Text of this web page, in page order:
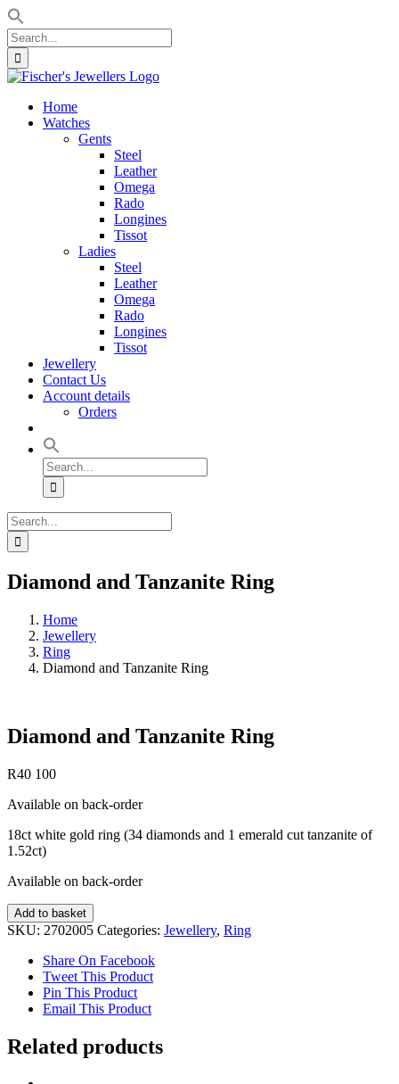
Search
for:
Skip
contentHome
Watches
Gents
Steel
Leather
Omega
Rado
Longines
Tissot
Ladies
Steel
Leather
Omega
Rado
Longines
Tissot
Jewellery
Contact Us
Account details
Orders
Search
for:
Search
for:
Diamond and Tanzanite Ring
Home
Jewellery
Ring
Diamond and Tanzanite Ring
Diamond and Tanzanite Ring
R40 100
Available on back-order
18ct white gold ring (34 diamonds and 1 emerald cut tanzanite of
1.52ct)
Available on back-order
Diamond
and
Ring
quantity
Add to basket
SKU: 2702005 Categories: Jewellery, Ring
Share On Facebook
Tweet This Product
Pin This Product
Email This Product
Related products